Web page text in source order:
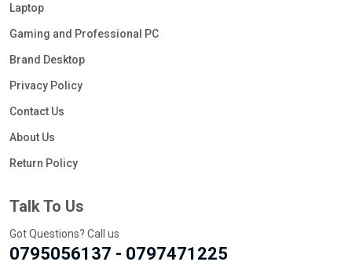
Laptop
Gaming and Professional PC
Brand Desktop
Privacy Policy
Contact Us
About Us
Return Policy
Talk To Us
Got Questions? Call us
0795056137 - 0797471225